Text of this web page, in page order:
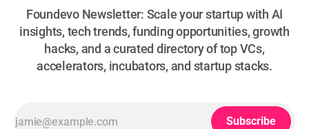
Foundevo Newsletter: Scale your startup with AI
insights, tech trends, funding opportunities, growth
hacks, and a curated directory of top VCs,
accelerators, incubators, and startup stacks.
Subscribe